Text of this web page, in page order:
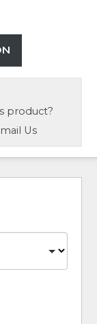
product?
Us